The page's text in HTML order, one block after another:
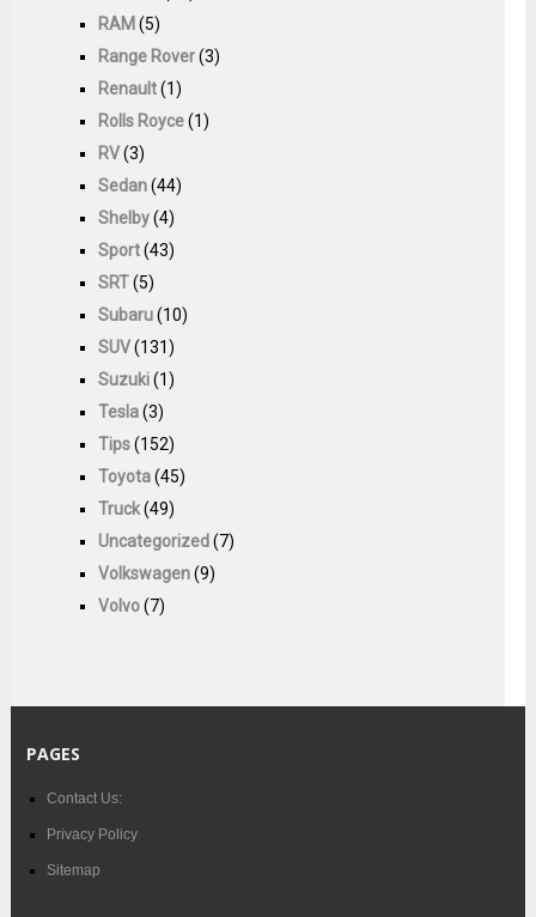
RAM (5)
Range Rover(3)
Renault(1)
Rolls Royce(1)
RV(3)
Sedan(44)
Shelby(4)
Sport(43)
SRT(5)
Subaru(10)
SUV(131)
Suzuki(1)
Tesla(3)
Tips(152)
Toyota(45)
Truck(49)
Uncategorized(7)
Volkswagen(9)
Volvo(7)
PAGES
Contact Us:
Privacy Policy
Sitemap